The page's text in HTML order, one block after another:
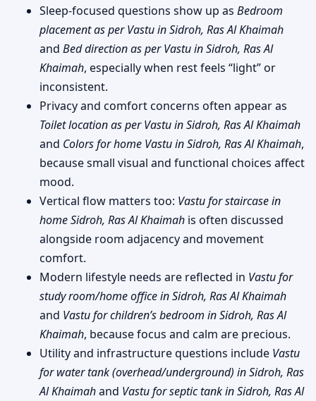
Sleep-focused questions show up as Bedroom
placement as per Vastu in Sidroh, Ras Al Khaimah
and Bed direction as per Vastu in Sidroh, Ras Al
Khaimah, especially when rest feels “light” or
inconsistent.
Privacy and comfort concerns often appear as
Toilet location as per Vastu in Sidroh, Ras Al Khaimah
and Colors for home Vastu in Sidroh, Ras Al Khaimah,
because small visual and functional choices affect
mood.
Vertical flow matters too: Vastu for staircase in
home Sidroh, Ras Al Khaimah is often discussed
alongside room adjacency and movement
comfort.
Modern lifestyle needs are reflected in Vastu for
study room/home office in Sidroh, Ras Al Khaimah
and Vastu for children’s bedroom in Sidroh, Ras Al
Khaimah, because focus and calm are precious.
Utility and infrastructure questions include Vastu
for water tank (overhead/underground) in Sidroh, Ras
Al Khaimahand Vastu for septic tank in Sidroh, Ras Al